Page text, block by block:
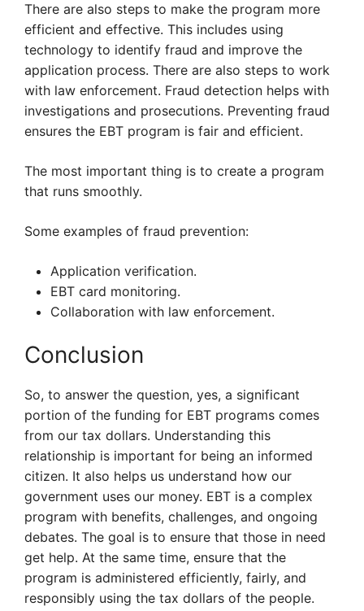
There are also steps to make the program more
efficient and effective. This includes using
technology to identify fraud and improve the
application process. There are also steps to work
with law enforcement. Fraud detection helps with
investigations and prosecutions. Preventing fraud
ensures the EBT program is fair and efficient.
The most important thing is to create a program
that runs smoothly.
Some examples of fraud prevention:
Application verification.
EBT card monitoring.
Collaboration with law enforcement.
Conclusion
So, to answer the question, yes, a significant
portion of the funding for EBT programs comes
from our tax dollars. Understanding this
relationship is important for being an informed
citizen. It also helps us understand how our
government uses our money. EBT is a complex
program with benefits, challenges, and ongoing
debates. The goal is to ensure that those in need
get help. At the same time, ensure that the
program is administered efficiently, fairly, and
responsibly using the tax dollars of the people.